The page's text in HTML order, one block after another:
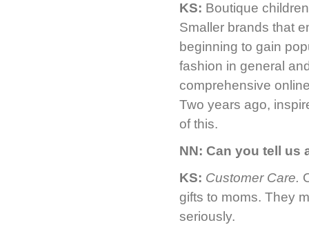
KS: Boutique
Smaller brands that
beginning to gain
fashion in general
comprehensive
Two years ago,
of this.
NN: Can you tell us
KS: Customer Care.
gifts to moms. They
seriously.